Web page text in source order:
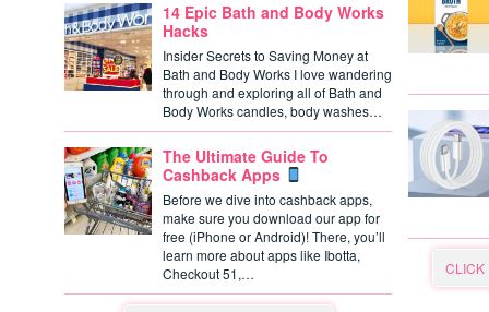
14 Epic Bath and Body Works
Hacks
Insider Secrets to Saving Money at
Bath and Body Works I love wandering
through and exploring all of Bath and
Body Works candles, body washes…
The Ultimate Guide To
Cashback Apps
Before we dive into cashback apps,
make sure you download our app for
free (iPhone or Android)! There, you’ll
learn more about apps like Ibotta,
Checkout 51,…
CLICK